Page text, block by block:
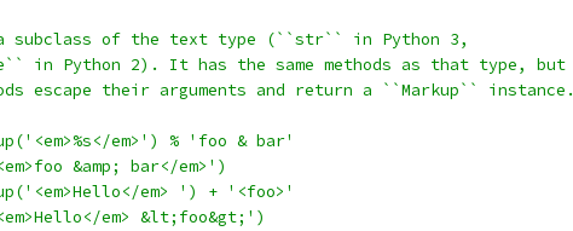
subclass of the text type (``str`` in Python 3,
in Python 2). It has the same methods as that type, but
escape their arguments and return a ``Markup`` instance.
em>') % 'foo & bar'
&amp; bar</em>')
em> ') + '<foo>'
em> &lt;foo&gt;')